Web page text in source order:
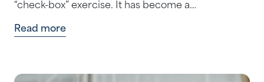
“check-box” exercise. It has become a
Read more